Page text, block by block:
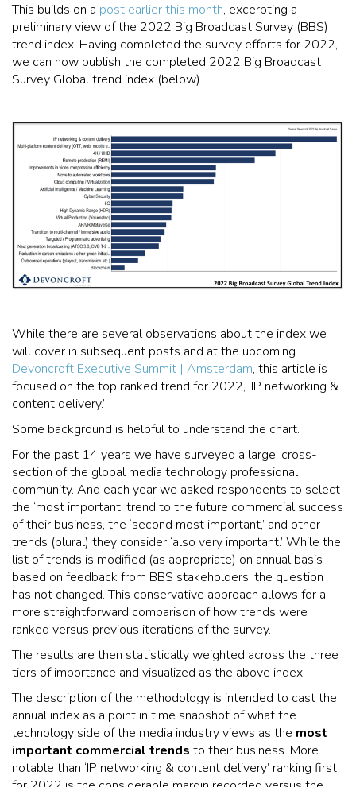
This builds on a post earlier this month, excerpting a
preliminary view of the 2022 Big Broadcast Survey (BBS)
trend index. Having completed the survey efforts for 2022,
we can now publish the completed 2022 Big Broadcast
Survey Global trend index (below).
While there are several observations about the index we
will cover in subsequent posts and at the upcoming
Devoncroft Executive Summit | Amsterdam, this article is
focused on the top ranked trend for 2022, ‘IP networking &
content delivery.’
Some background is helpful to understand the chart.
For the past 14 years we have surveyed a large, cross-
section of the global media technology professional
community. And each year we asked respondents to select
the ‘most important’ trend to the future commercial success
of their business, the ‘second most important,’ and other
trends (plural) they consider ‘also very important.’ While the
list of trends is modified (as appropriate) on annual basis
based on feedback from BBS stakeholders, the question
has not changed. This conservative approach allows for a
more straightforward comparison of how trends were
ranked versus previous iterations of the survey.
The results are then statistically weighted across the three
tiers of importance and visualized as the above index.
The description of the methodology is intended to cast the
annual index as a point in time snapshot of what the
technology side of the media industry views as the most
important commercial trends to their business. More
notable than ‘IP networking & content delivery’ ranking first